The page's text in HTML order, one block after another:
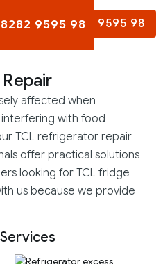
8282 9595 98
8282 9595 98
affected when
with food
TCL refrigerator repair
offer practical solutions
looking for TCL fridge
us because we provide